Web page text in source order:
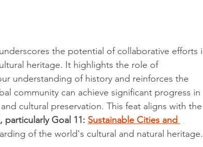
the potential of collaborative efforts
heritage. It highlights the role of
understanding of history and reinforces the
community can achieve significant progress in
cultural preservation. This feat aligns with the
particularly Goal 11: Sustainable Cities and
of the world's cultural and natural heritage.